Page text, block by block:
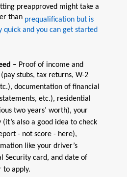
preapproved might take a
than prequalification but is
and you can get started
– Proof of income and
stubs, tax returns, W-2
documentation of financial
etc.), residential
two years’ worth), your
also a good idea to check
- not score - here),
like your driver’s
Security card, and date of
apply.